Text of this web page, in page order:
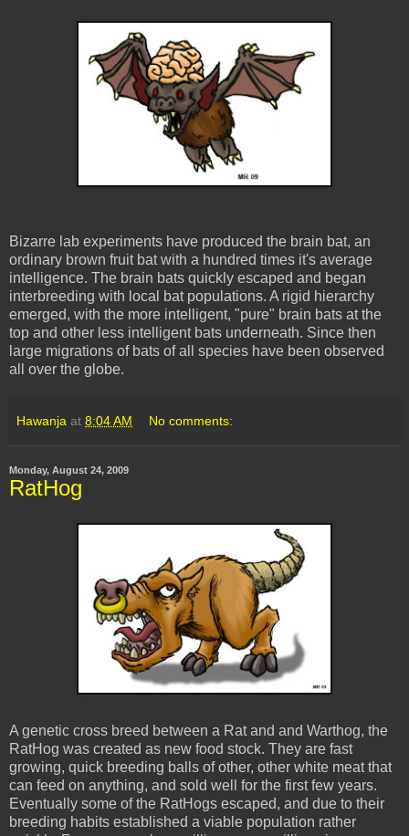
Bizarre lab experiments have produced the brain bat, an
ordinary brown fruit bat with a hundred times it's average
intelligence. The brain bats quickly escaped and began
interbreeding with local bat populations. A rigid hierarchy
emerged, with the more intelligent, "pure" brain bats at the
top and other less intelligent bats underneath. Since then
large migrations of bats of all species have been observed
all over the globe.
Hawanja at 8:04 AM No comments:
Monday, August 24, 2009
RatHog
A genetic cross breed between a Rat and and Warthog, the
RatHog was created as new food stock. They are fast
growing, quick breeding balls of other, other white meat that
can feed on anything, and sold well for the first few years.
Eventually some of the RatHogs escaped, and due to their
breeding habits established a viable population rather